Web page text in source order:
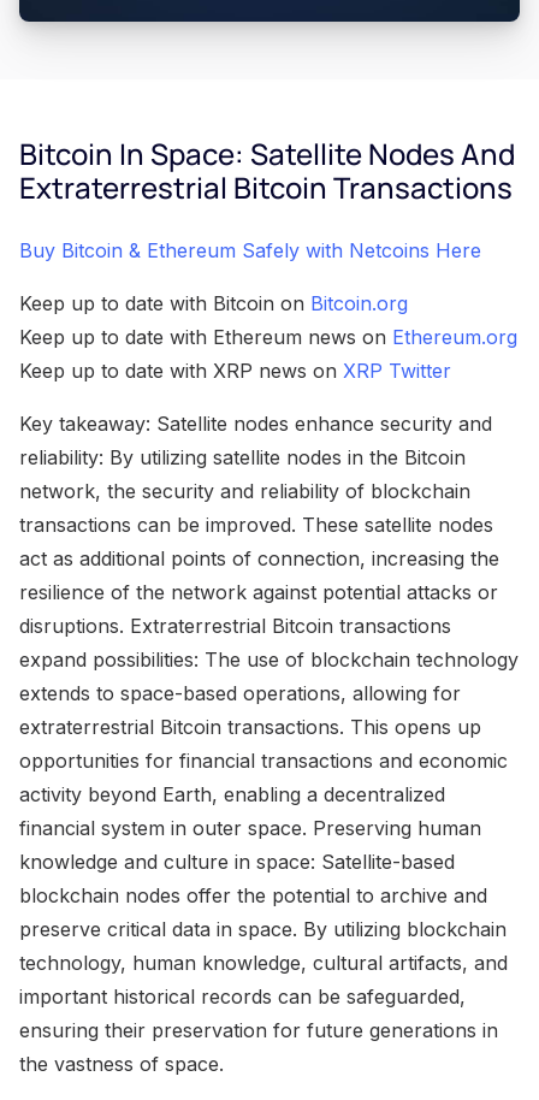
Bitcoin In Space: Satellite Nodes And
Extraterrestrial Bitcoin Transactions
Buy Bitcoin & Ethereum Safely with Netcoins Here
Keep up to date with Bitcoin on Bitcoin.org
Keep up to date with Ethereum news on Ethereum.org
Keep up to date with XRP news on XRP Twitter
Key takeaway: Satellite nodes enhance security and
reliability: By utilizing satellite nodes in the Bitcoin
network, the security and reliability of blockchain
transactions can be improved. These satellite nodes
act as additional points of connection, increasing the
resilience of the network against potential attacks or
disruptions. Extraterrestrial Bitcoin transactions
expand possibilities: The use of blockchain technology
extends to space-based operations, allowing for
extraterrestrial Bitcoin transactions. This opens up
opportunities for financial transactions and economic
activity beyond Earth, enabling a decentralized
financial system in outer space. Preserving human
knowledge and culture in space: Satellite-based
blockchain nodes offer the potential to archive and
preserve critical data in space. By utilizing blockchain
technology, human knowledge, cultural artifacts, and
important historical records can be safeguarded,
ensuring their preservation for future generations in
the vastness of space.